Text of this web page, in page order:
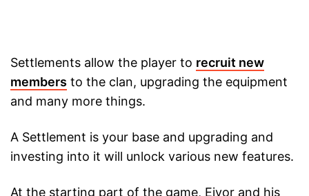
Settlements allow the player to recruit new
members to the clan, upgrading the equipment
and many more things.
A Settlement is your base and upgrading and
investing into it will unlock various new features.
At the starting part of the game, Eivor and his